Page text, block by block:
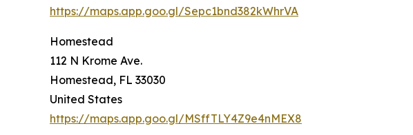
https://maps.app.goo.gl/Sepc1bnd382kWhrVA
Homestead
112 N Krome Ave.
Homestead, FL 33030
United States
https://maps.app.goo.gl/MSffTLY4Z9e4nMEX8